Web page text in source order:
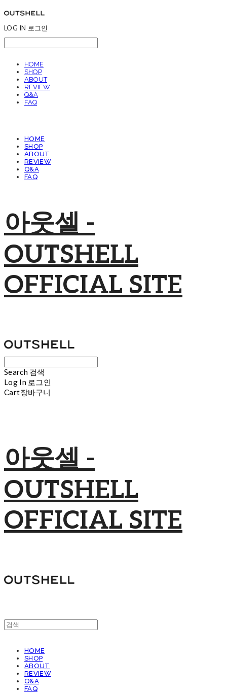
LOG IN 로그인
HOME
SHOP
ABOUT
REVIEW
Q&A
FAQ
HOME
SHOP
ABOUT
REVIEW
Q&A
FAQ
아웃셀 -
OUTSHELL
OFFICIAL SITE
Search 검색
Log In 로그인
Cart장바구니
아웃셀 -
OUTSHELL
OFFICIAL SITE
HOME
SHOP
ABOUT
REVIEW
Q&A
FAQ